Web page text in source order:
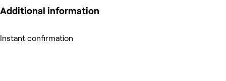
Additional information
Instant confirmation